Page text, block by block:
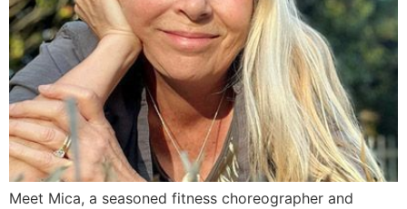
Meet Mica, a seasoned fitness choreographer and